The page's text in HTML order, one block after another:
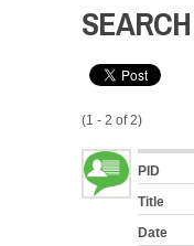
(1 - 2 of 2)
PID
Title
Date